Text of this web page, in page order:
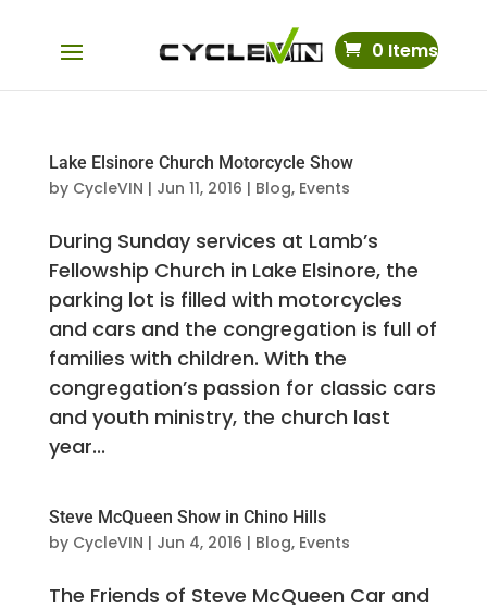
0 Items
Lake Elsinore Church Motorcycle Show
by CycleVIN | Jun 11, 2016 | Blog, Events
During Sunday services at Lamb’s
Fellowship Church in Lake Elsinore, the
parking lot is filled with motorcycles
and cars and the congregation is full of
families with children. With the
congregation’s passion for classic cars
and youth ministry, the church last
year...
Steve McQueen Show in Chino Hills
by CycleVIN | Jun 4, 2016 | Blog, Events
The Friends of Steve McQueen Car and